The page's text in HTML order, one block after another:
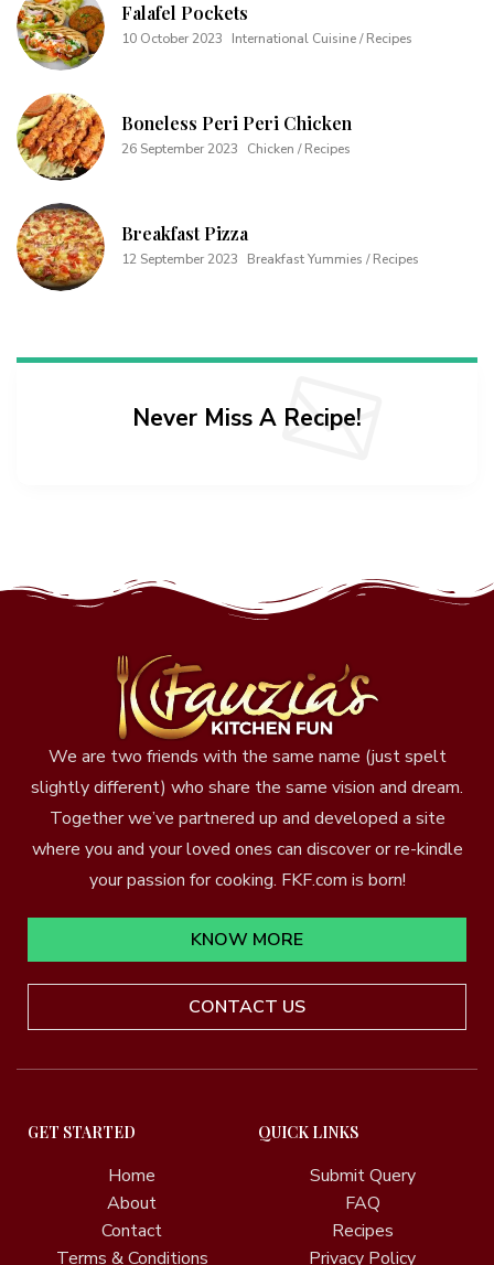
Falafel Pockets
10 October 2023 International Cuisine / Recipes
Boneless Peri Peri Chicken
26 September 2023 Chicken / Recipes
Breakfast Pizza
12 September 2023 Breakfast Yummies / Recipes
Never Miss A Recipe!
We are two friends with the same name (just spelt
slightly different) who share the same vision and dream.
Together we’ve partnered up and developed a site
where you and your loved ones can discover or re-kindle
your passion for cooking. FKF.com is born!
KNOW MORE
CONTACT US
GET STARTED
Home
About
Contact
Terms & Conditions
QUICK LINKS
Submit Query
FAQ
Recipes
Privacy Policy